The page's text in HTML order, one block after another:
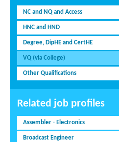
NC and NQ and Access
HNC and HND
Degree, DipHE and CertHE
VQ (via College)
Other Qualifications
Related job profiles
Assembler - Electronics
Broadcast Engineer